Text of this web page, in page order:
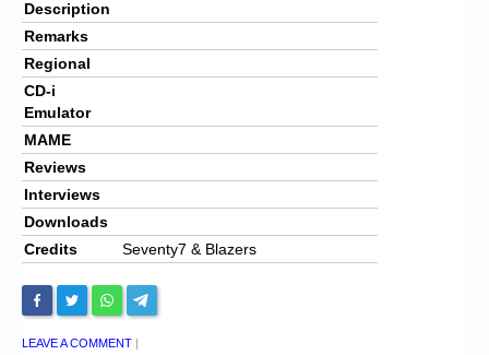
Description
Remarks
Regional
CD-i
Emulator
MAME
Reviews
Interviews
Downloads
Credits
Seventy7 & Blazers
LEAVE A COMMENT |